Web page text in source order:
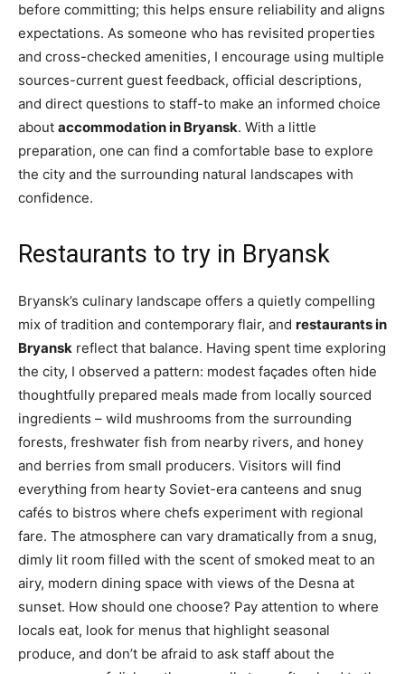
before committing; this helps ensure reliability and aligns
expectations. As someone who has revisited properties
and cross-checked amenities, I encourage using multiple
sources-current guest feedback, official descriptions,
and direct questions to staff-to make an informed choice
about accommodation in Bryansk. With a little
preparation, one can find a comfortable base to explore
the city and the surrounding natural landscapes with
confidence.
Restaurants to try in Bryansk
Bryansk’s culinary landscape offers a quietly compelling
mix of tradition and contemporary flair, and restaurants in
Bryansk reflect that balance. Having spent time exploring
the city, I observed a pattern: modest façades often hide
thoughtfully prepared meals made from locally sourced
ingredients – wild mushrooms from the surrounding
forests, freshwater fish from nearby rivers, and honey
and berries from small producers. Visitors will find
everything from hearty Soviet-era canteens and snug
cafés to bistros where chefs experiment with regional
fare. The atmosphere can vary dramatically from a snug,
dimly lit room filled with the scent of smoked meat to an
airy, modern dining space with views of the Desna at
sunset. How should one choose? Pay attention to where
locals eat, look for menus that highlight seasonal
produce, and don’t be afraid to ask staff about the